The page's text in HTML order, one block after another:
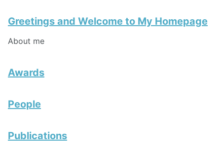
Greetings and Welcome to My Homepage
About me
Awards
People
Publications